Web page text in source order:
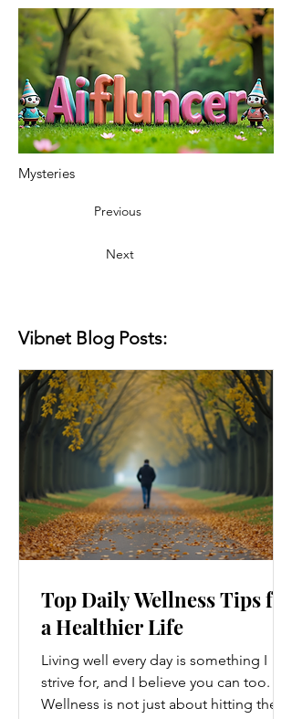
Mysteries
Previous
Next
Vibnet Blog Posts:
Top Daily Wellness Tips for
a Healthier Life
Living well every day is something I
strive for, and I believe you can too.
Wellness is not just about hitting the